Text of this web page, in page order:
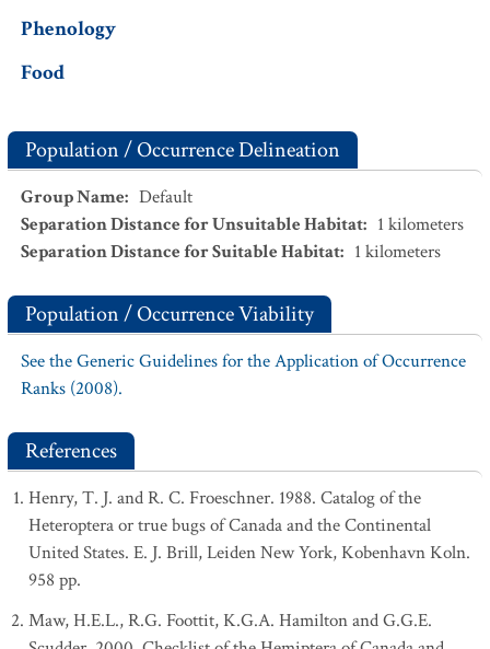
Phenology
Food
Population / Occurrence Delineation
Group Name: Default
Separation Distance for Unsuitable Habitat: 1 kilometers
Separation Distance for Suitable Habitat: 1 kilometers
Population / Occurrence Viability
See the Generic Guidelines for the Application of Occurrence
Ranks (2008).
References
Henry, T. J. and R. C. Froeschner. 1988. Catalog of the
Heteroptera or true bugs of Canada and the Continental
United States. E. J. Brill, Leiden New York, Kobenhavn Koln.
958 pp.
Maw, H.E.L., R.G. Foottit, K.G.A. Hamilton and G.G.E.